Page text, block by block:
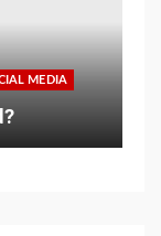
MEDIA